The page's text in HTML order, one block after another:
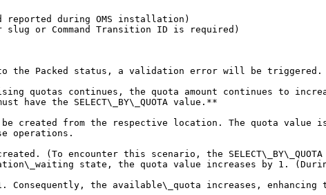
reported during OMS installation)
or Command Transition ID is required)
the Packed status, a validation error will be triggered.
quotas continues, the quota amount continues to
the SELECT\_BY\_QUOTA value.**
be created from the respective location. The quota
operations.
(To encounter this scenario, the
state, the quota value increases by 1.
Consequently, the available\_quota increases,